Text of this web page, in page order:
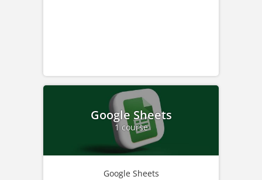
Google Sheets
1 course
Google Sheets